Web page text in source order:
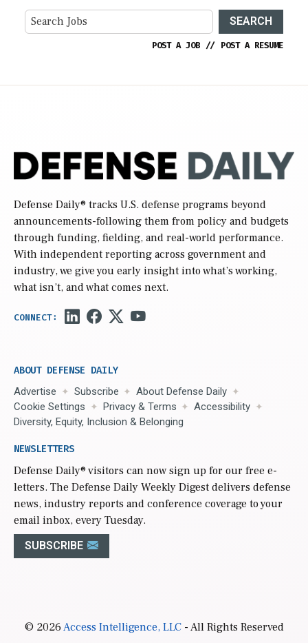
SEARCH
POST A JOB // POST A RESUME
Defense Daily® tracks U.S. defense programs beyond
announcements-following them from policy and budgets
through funding, fielding, and real-world performance.
With independent reporting across government and
industry, we give you early insight into what’s working,
what isn’t, and what comes next.
ABOUT DEFENSE DAILY
Advertise Subscribe
About Defense Daily
Cookie Settings
Privacy & Terms
Accessibility
Diversity, Equity, Inclusion & Belonging
NEWSLETTERS
Defense Daily® visitors can now sign up for our free e-
letters. The Defense Daily Weekly Digest delivers defense
news, industry reports and conference coverage to your
email inbox, every Tuesday.
SUBSCRIBE
© 2026Access Intelligence, LLC- All Rights Reserved